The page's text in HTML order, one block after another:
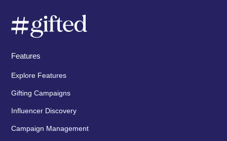
Features
Explore Features
Gifting Campaigns
Influencer Discovery
Campaign Management